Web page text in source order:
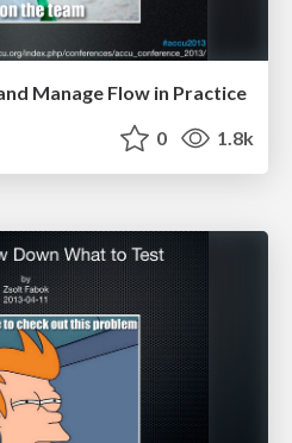
Manage Flow in Practice
0 1.8k